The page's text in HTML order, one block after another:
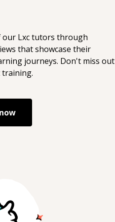
our Lxctutors through
that showcase their
journeys. Don't miss out
training.